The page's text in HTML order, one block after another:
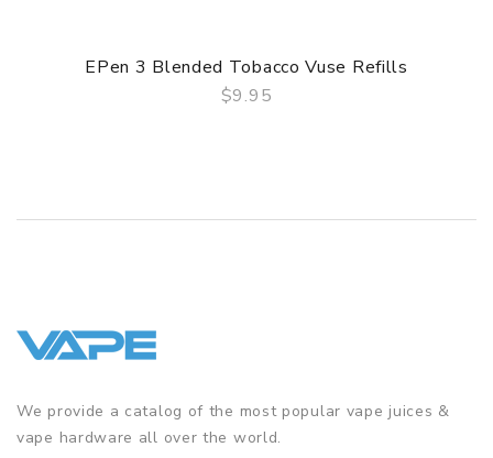
EPen 3 Blended Tobacco Vuse Refills
$9.95
We provide a catalog of the most popular vape juices &
vape hardware all over the world.